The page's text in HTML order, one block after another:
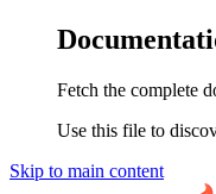
Fetch the complete
Use this file to
Skip to main content